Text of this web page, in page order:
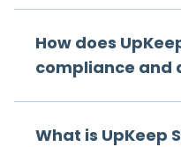
How does
compliance and
What is UpKeep